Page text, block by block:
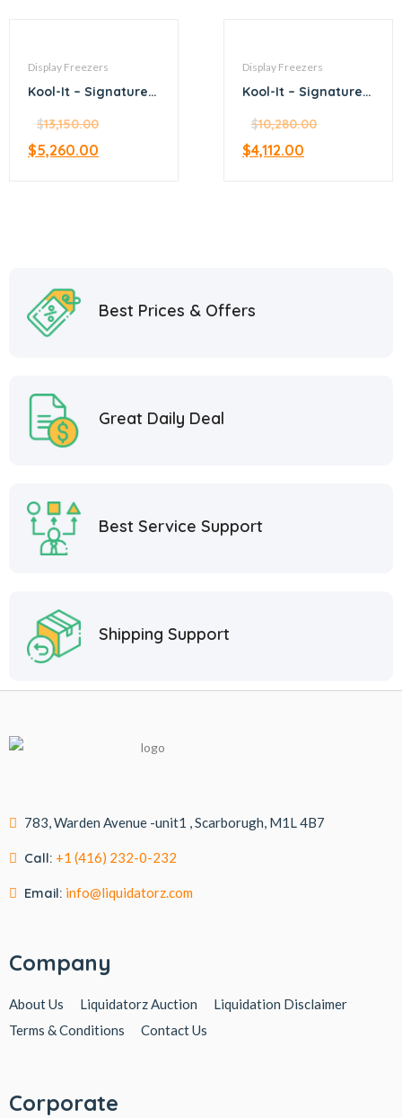
Display Freezers
Kool-It – Signature –
merchandiser
freezer
$13,150.00
$5,260.00
Display Freezers
Kool-It – Signature –
merchandiser
freezer
$10,280.00
$4,112.00
Best Prices & Offers
Great Daily Deal
Best Service Support
Shipping Support
783, Warden Avenue -unit1 , Scarborugh, M1L 4B7
Call: +1 (416) 232-0-232
Email: info@liquidatorz.com
Company
About Us Liquidatorz Auction
Liquidation Disclaimer
Terms & Conditions
Contact Us
Corporate